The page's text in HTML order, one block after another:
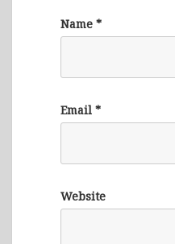
Name *
Email *
Website